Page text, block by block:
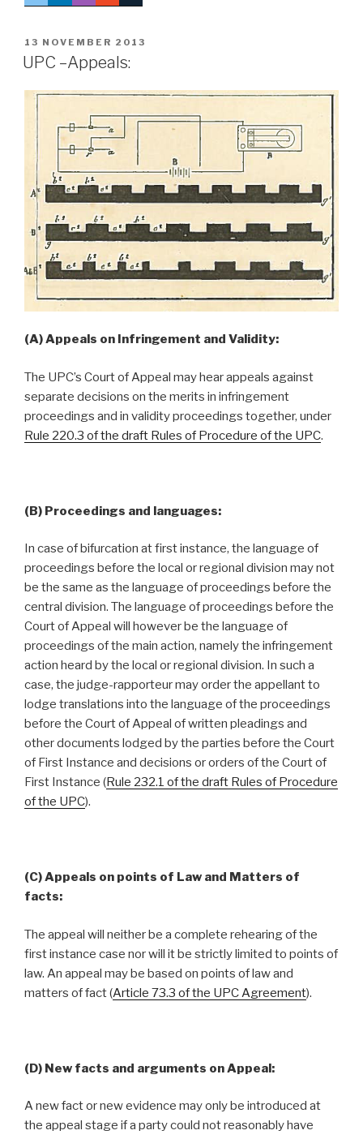
POSTED
ON
13 NOVEMBER 2013
UPC –Appeals:
(A) Appeals on Infringement and Validity:
The UPC’s Court of Appeal may hear appeals against
separate decisions on the merits in infringement
proceedings and in validity proceedings together, under
Rule 220.3 of the draft Rules of Procedure of the UPC.
(B) Proceedings and languages:
In case of bifurcation at first instance, the language of
proceedings before the local or regional division may not
be the same as the language of proceedings before the
central division. The language of proceedings before the
Court of Appeal will however be the language of
proceedings of the main action, namely the infringement
action heard by the local or regional division. In such a
case, the judge-rapporteur may order the appellant to
lodge translations into the language of the proceedings
before the Court of Appeal of written pleadings and
other documents lodged by the parties before the Court
of First Instance and decisions or orders of the Court of
First Instance (Rule 232.1 of the draft Rules of Procedure
of the UPC).
(C) Appeals on points of Law and Matters of
facts:
The appeal will neither be a complete rehearing of the
first instance case nor will it be strictly limited to points of
law. An appeal may be based on points of law and
matters of fact (Article 73.3 of the UPC Agreement).
(D) New facts and arguments on Appeal:
A new fact or new evidence may only be introduced at
the appeal stage if a party could not reasonably have